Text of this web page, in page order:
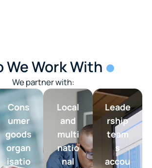
We Work With
We partner with:
Cons
umer
goods
organ
isatio
Local
and
multi
natio
nal
Leade
rship
team
s
accou